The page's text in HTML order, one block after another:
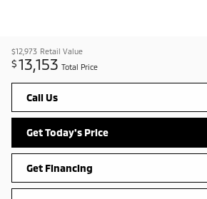
$12,973 Retail Value
$13,153 Total Price
Call Us
Get Today's Price
Get Financing